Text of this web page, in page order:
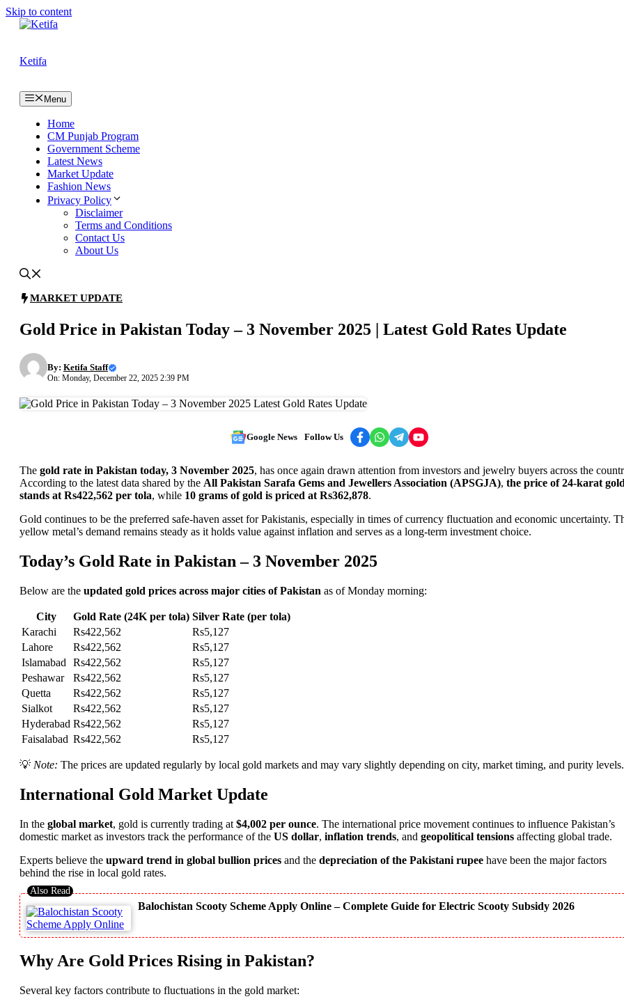
Skip to content
Ketifa
Menu
Home
CM Punjab Program
Government Scheme
Latest News
Market Update
Fashion News
Privacy Policy
Disclaimer
Terms and Conditions
Contact Us
About Us
MARKET UPDATE
Gold Price in Pakistan Today – 3 November 2025 | Latest Gold Rates Update
By: Ketifa Staff
On: Monday, December 22, 2025 2:39 PM
Google News Follow Us
The gold rate in Pakistan today, 3 November 2025, has once again drawn attention from investors and jewelry buyers across the
According to the latest data shared by the All Pakistan Sarafa Gems and Jewellers Association (APSGJA), the price of 24-karat
stands at Rs422,562 per tola, while 10 grams of gold is priced at Rs362,878.
Gold continues to be the preferred safe-haven asset for Pakistanis, especially in times of currency fluctuation and economic uncertainty.
yellow metal’s demand remains steady as it holds value against inflation and serves as a long-term investment choice.
Today’s Gold Rate in Pakistan – 3 November 2025
Below are the updated gold prices across major cities of Pakistan as of Monday morning:
City Gold Rate (24K per tola) Silver Rate (per tola)
Karachi
Rs422,562
Rs5,127
Lahore
Rs422,562
Rs5,127
Islamabad
Rs422,562
Rs5,127
Peshawar
Rs422,562
Rs5,127
Quetta
Rs422,562
Rs5,127
Sialkot
Rs422,562
Rs5,127
Hyderabad Rs422,562
Rs5,127
Faisalabad Rs422,562 Rs5,127
💡 Note: The prices are updated regularly by local gold markets and may vary slightly depending on city, market timing, and purity levels.
International Gold Market Update
In the global market, gold is currently trading at $4,002 per ounce. The international price movement continues to influence Pakistan’s
domestic market as investors track the performance of the US dollar, inflation trends, and geopolitical tensions affecting global trade.
Experts believe the upward trend in global bullion prices and the depreciation of the Pakistani rupee have been the major factors
behind the rise in local gold rates.
Balochistan Scooty Scheme Apply Online – Complete Guide for Electric Scooty Subsidy 2026
Why Are Gold Prices Rising in Pakistan?
Several key factors contribute to fluctuations in the gold market: